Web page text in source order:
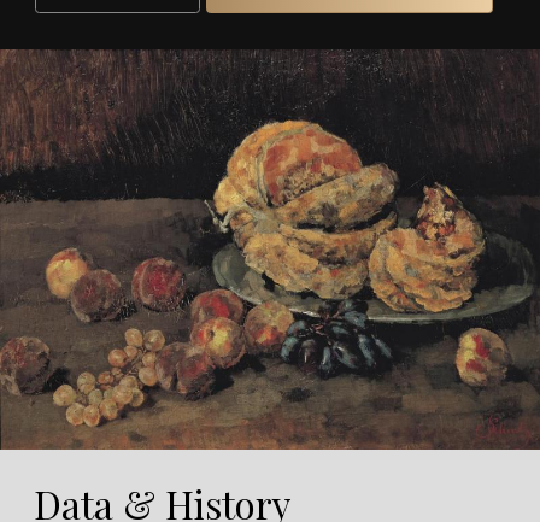
Data & History